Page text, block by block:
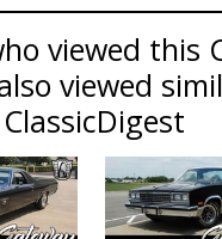
viewed this
viewed